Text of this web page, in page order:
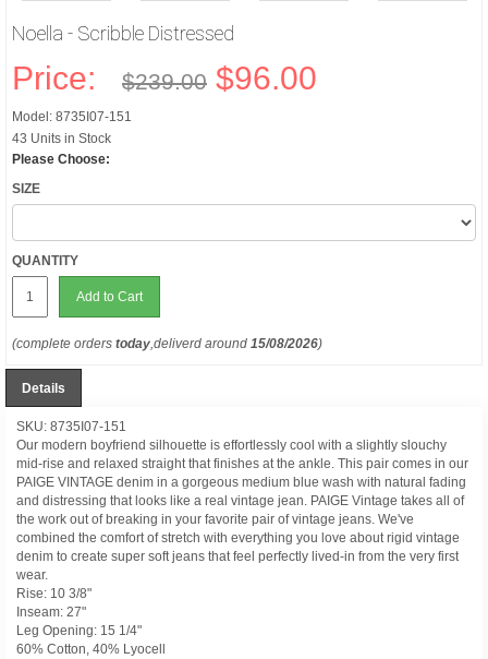
Noella - Scribble Distressed
Price: $239.00 $96.00
Model: 8735I07-151
43 Units in Stock
Please Choose:
SIZE
QUANTITY
Add to Cart
(complete orders today,deliverd around 15/08/2026)
Details
SKU: 8735I07-151
Our modern boyfriend silhouette is effortlessly cool with a slightly slouchy
mid-rise and relaxed straight that finishes at the ankle. This pair comes in our
PAIGE VINTAGE denim in a gorgeous medium blue wash with natural fading
and distressing that looks like a real vintage jean. PAIGE Vintage takes all of
the work out of breaking in your favorite pair of vintage jeans. We've
combined the comfort of stretch with everything you love about rigid vintage
denim to create super soft jeans that feel perfectly lived-in from the very first
wear.
Rise: 10 3/8"
Inseam: 27"
Leg Opening: 15 1/4"
60% Cotton, 40% Lyocell